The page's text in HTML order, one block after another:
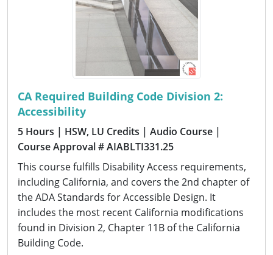
CA Required Building Code Division 2:
Accessibility
5 Hours | HSW, LU Credits | Audio Course |
Course Approval # AIABLTI331.25
This course fulfills Disability Access requirements,
including California, and covers the 2nd chapter of
the ADA Standards for Accessible Design. It
includes the most recent California modifications
found in Division 2, Chapter 11B of the California
Building Code.